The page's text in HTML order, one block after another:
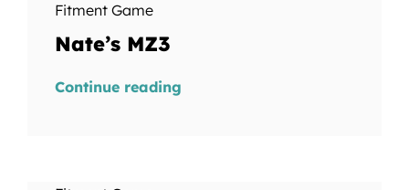
Fitment Game
Nate’s MZ3
Continue reading